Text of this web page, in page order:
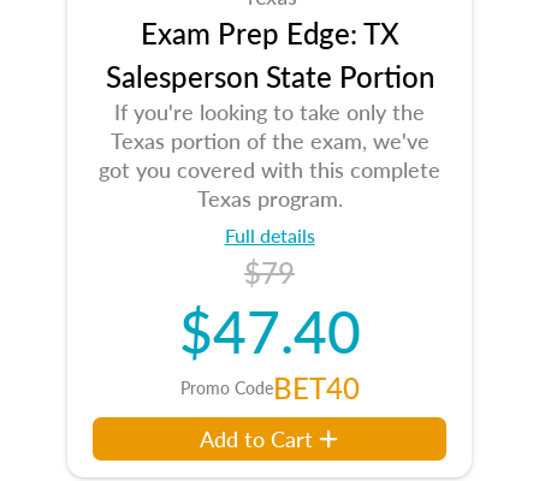
Exam Prep Edge: TX
Salesperson State Portion
If you're looking to take only the
Texas portion of the exam, we've
got you covered with this complete
Texas program.
Full details
$79
$47.40
Promo CodeBET40
Add to Cart